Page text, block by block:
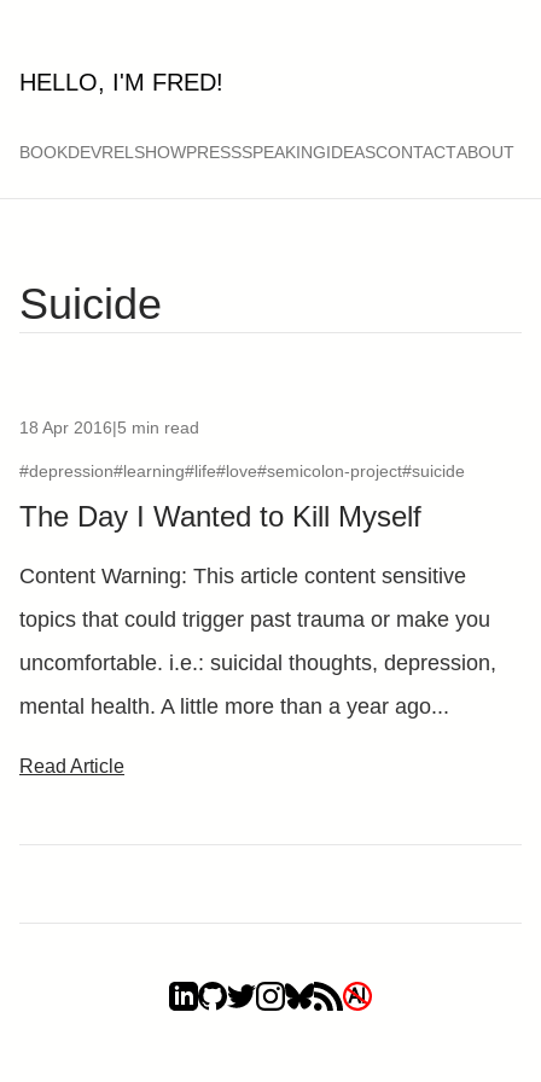
HELLO, I'M FRED!
BOOKDEVRELSHOWPRESSSPEAKINGIDEASCONTACTABOUT
Suicide
18 Apr 2016|5 min read
#depression#learning#life#love#semicolon-project#suicide
The Day I Wanted to Kill Myself
Content Warning: This article content sensitive
topics that could trigger past trauma or make you
uncomfortable. i.e.: suicidal thoughts, depression,
mental health. A little more than a year ago...
Read Article